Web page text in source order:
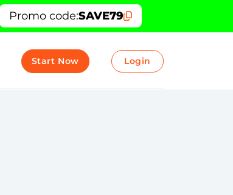
Promo code:SAVE79
Start Now Login